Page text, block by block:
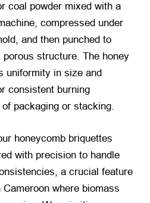
coal powder mixed with a
compressed under
and then punched to
structure. The honey
uniformity in size and
consistent burning
packaging or stacking.
honeycomb briquettes
with precision to handle
a crucial feature
where biomass